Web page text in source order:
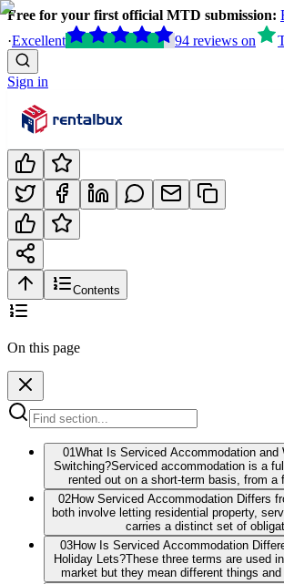
Free for your first official MTD submission:
·Excellent 94 reviews on
Sign in
Contents
On this page
01What Is Serviced Accommodation and
Switching?Serviced accommodation is a
rented out on a short-term basis, from
02How Serviced Accommodation Differs
both involve letting residential property,
carries a distinct set of
03How Is Serviced Accommodation
Holiday Lets?These three terms are used
market but they mean different things